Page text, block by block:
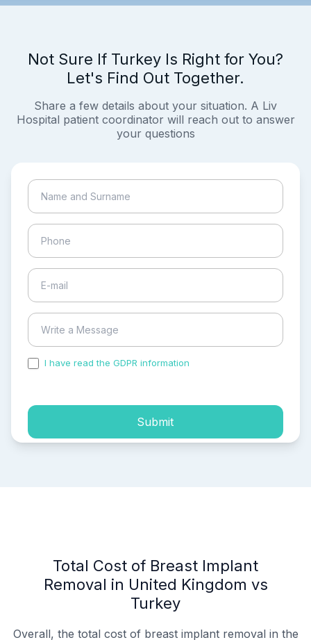
Not Sure If Turkey Is Right for You?
Let's Find Out Together.
Share a few details about your situation. A Liv
Hospital patient coordinator will reach out to answer
your questions
I have read the GDPR information
Submit
Total Cost of Breast Implant
Removal in United Kingdom vs
Turkey
Overall, the total cost of breast implant removal in the